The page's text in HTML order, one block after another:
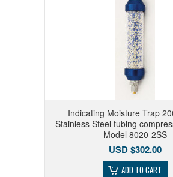
Indicating Moisture Trap
Stainless Steel tubing
Model 8020-2SS
USD $302.00
ADD TO CART